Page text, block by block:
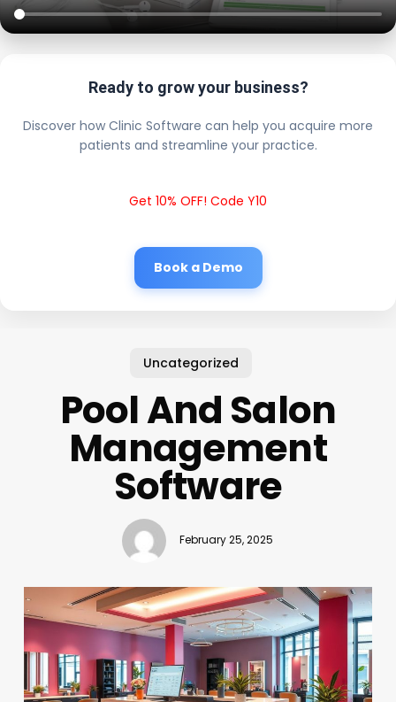
Ready to grow your business?
Discover how Clinic Software can help you acquire more
patients and streamline your practice.
Get 10% OFF! Code Y10
Book a Demo
Uncategorized
Pool And Salon
Management
Software
February 25, 2025